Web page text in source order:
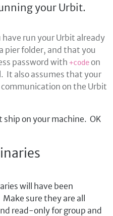
your Urbit.
run your Urbit already
pier folder, and that you
password with +codeon
It also assumes that your
on the Urbit
ship on your machine. OK
will have been
Make sure they are all
read-only for group and